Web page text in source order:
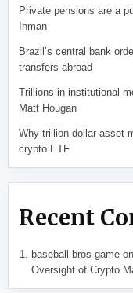
Private pensions are a
Inman
Brazil’s central bank
transfers abroad
Trillions in institutional
Matt Hougan
Why trillion-dollar asset
crypto ETF
Recent
baseball bros gameon
Oversight of Crypto